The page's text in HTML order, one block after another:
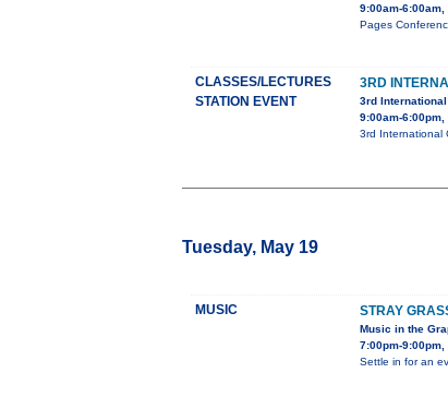
9:00am-
Pages
CLASSES/LECTURES
STATION EVENT
3RD
3rd
9:00am-
3rd International
Tuesday, May 19
MUSIC STRAY
Music in the
7:00pm-
Settle in for an